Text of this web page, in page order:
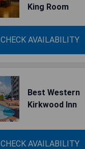
King Room
CHECK AVAILABILITY
Best Western
Kirkwood Inn
CHECK AVAILABILITY